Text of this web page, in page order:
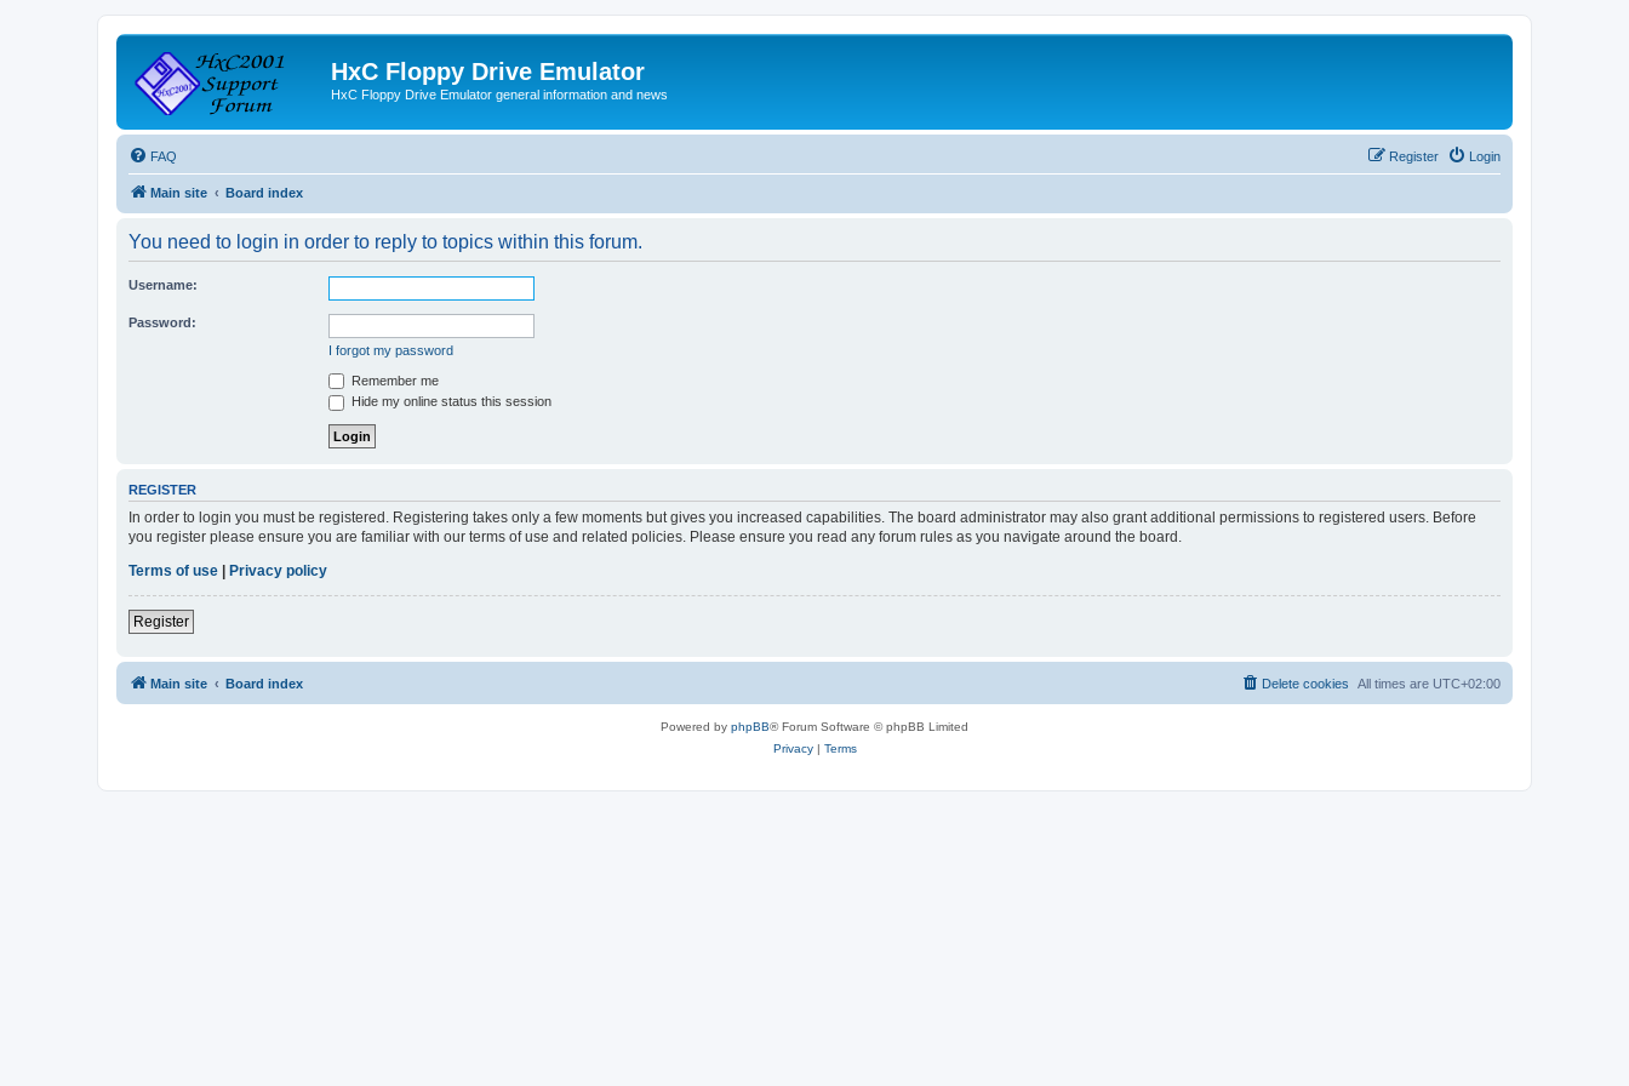
HxC Floppy Drive Emulator
HxC Floppy Drive Emulator general information and news
FAQ Login
Register
Main site Board index
You need to login in order to reply to topics within this forum.
Username:
Password:
I forgot my password
Remember me
Hide my online status this session
REGISTER
In order to login you must be registered. Registering takes only a few moments but gives you increased capabilities. The board administrator may also grant additional permissions to registered users. Before
you register please ensure you are familiar with our terms of use and related policies. Please ensure you read any forum rules as you navigate around the board.
Terms of use
Privacy policy
Register
Main site Board index All times are UTC+02:00
Delete cookies
Powered by phpBB® Forum Software © phpBB Limited
Privacy| Terms